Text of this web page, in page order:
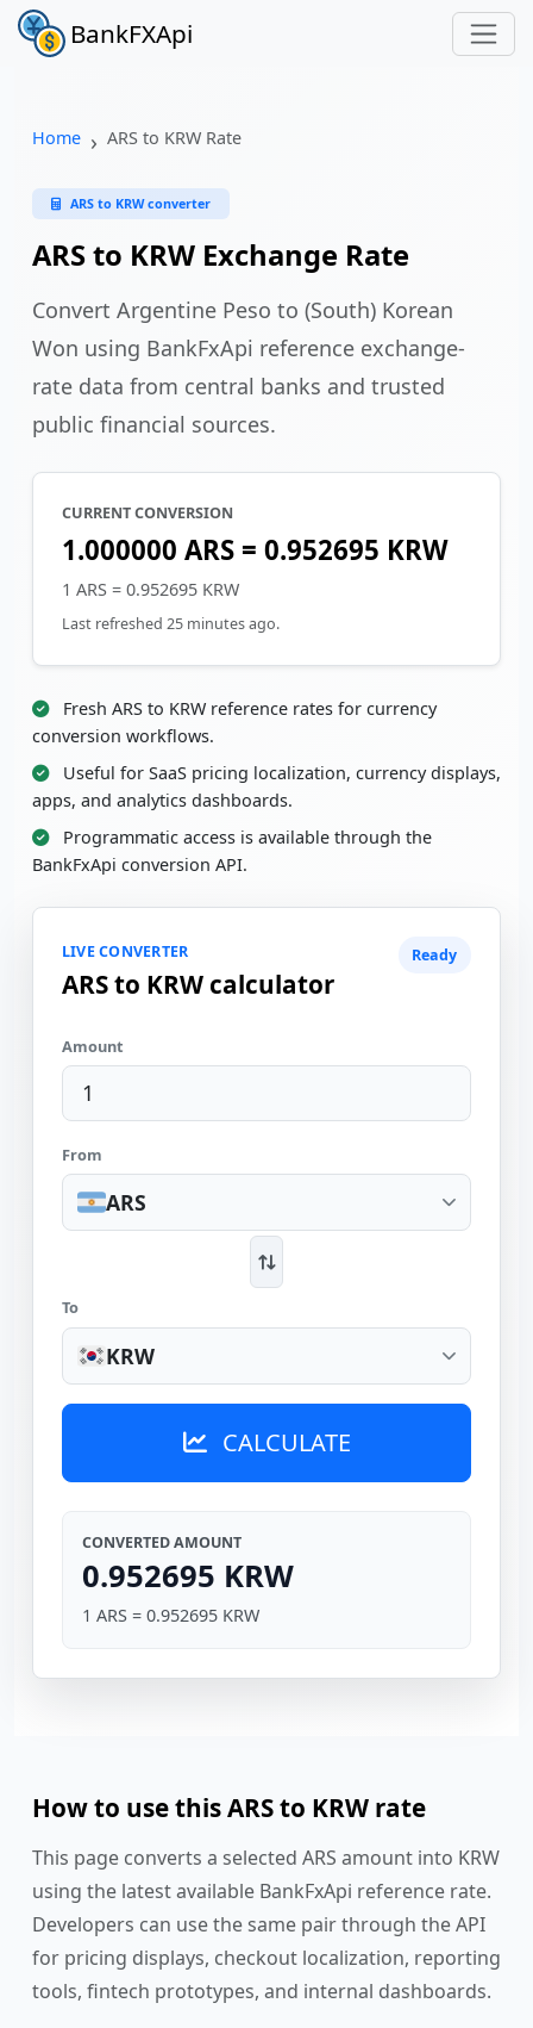
BankFXApi
Home ARS to KRW Rate
ARS to KRW converter
ARS to KRW Exchange Rate
Convert Argentine Peso to (South) Korean
Won using BankFxApi reference exchange-
rate data from central banks and trusted
public financial sources.
CURRENT CONVERSION
1.000000 ARS = 0.952695 KRW
1 ARS = 0.952695 KRW
Last refreshed 25 minutes ago.
Fresh ARS to KRW reference rates for currency
conversion workflows.
Useful for SaaS pricing localization, currency displays,
apps, and analytics dashboards.
Programmatic access is available through the
BankFxApi conversion API.
LIVE CONVERTER
ARS to KRW calculator
Ready
Amount
From
ARS
To
KRW
CALCULATE
CONVERTED AMOUNT
0.952695 KRW
1 ARS = 0.952695 KRW
How to use this ARS to KRW rate
This page converts a selected ARS amount into KRW
using the latest available BankFxApi reference rate.
Developers can use the same pair through the API
for pricing displays, checkout localization, reporting
tools, fintech prototypes, and internal dashboards.